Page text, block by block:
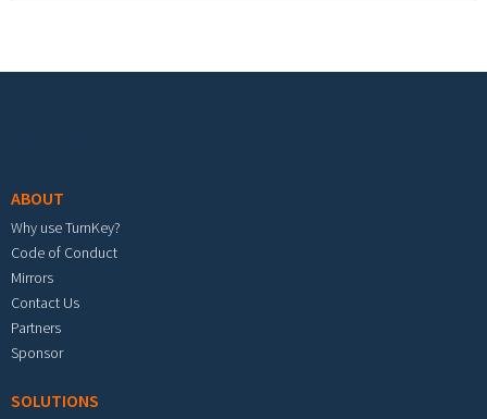
ABOUT
Why use TurnKey?
Code of Conduct
Mirrors
Contact Us
Partners
Sponsor
SOLUTIONS